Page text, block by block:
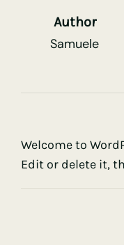
Author
Samuele
Welcome to
Edit or delete it,